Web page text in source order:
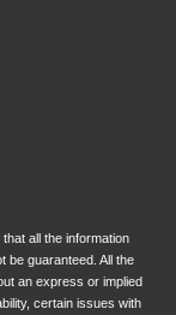
all the information
be guaranteed. All the
an express or implied
certain issues with